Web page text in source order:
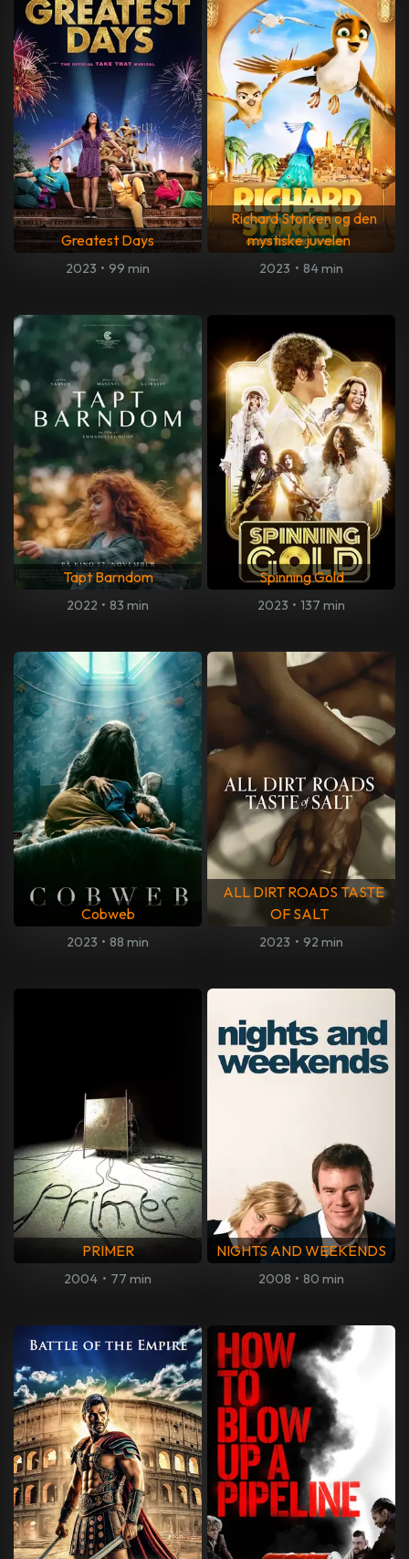
Greatest Days
2023 • 99 min
Richard Storken og den
mystiske juvelen
2023 • 84 min
Tapt Barndom
2022 • 83 min
Spinning Gold
2023 • 137 min
Cobweb
2023 • 88 min
ALL DIRT ROADS TASTE
OF SALT
2023 • 92 min
PRIMER
2004 • 77 min
NIGHTS AND WEEKENDS
2008 • 80 min